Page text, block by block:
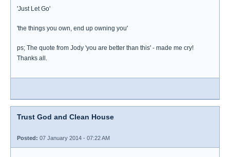
'Just Let Go'
'the things you own, end up owning you'
ps; The quote from Jody 'you are better than this' - made me cry!
Thanks all.
Trust God and Clean House
Posted: 07 January 2014 - 07:22 AM